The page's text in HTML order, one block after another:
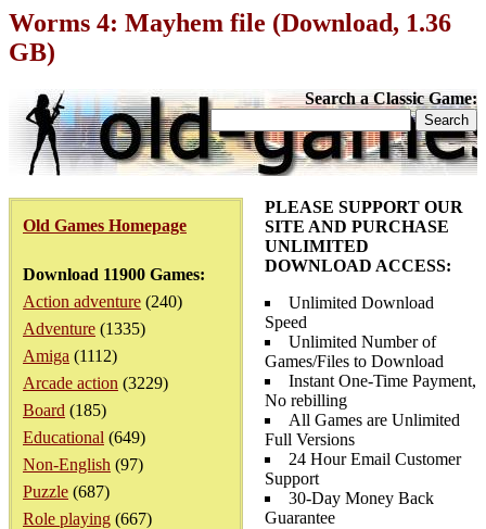
Worms 4: Mayhem file (Download, 1.36
GB)
Search a Classic Game:
Old Games Homepage
Download 11900 Games:
Action adventure (240)
Adventure (1335)
Amiga (1112)
Arcade action (3229)
Board (185)
Educational (649)
Non-English (97)
Puzzle (687)
Role playing (667)
PLEASE SUPPORT OUR
SITE AND PURCHASE
UNLIMITED
DOWNLOAD ACCESS:
Unlimited Download
Speed
Unlimited Number of
Games/Files to Download
Instant One-Time Payment,
No rebilling
All Games are Unlimited
Full Versions
24 Hour Email Customer
Support
30-Day Money Back
Guarantee